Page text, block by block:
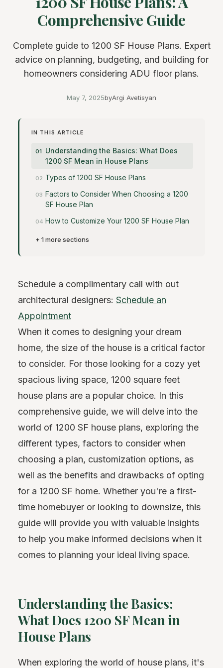
Comprehensive Guide
Complete guide to 1200 SF House Plans. Expert
advice on planning, budgeting, and building for
homeowners considering ADU floor plans.
May 7, 2025byArgi Avetisyan
IN THIS ARTICLE
Understanding the Basics: What Does
1200 SF Mean in House Plans
Types of 1200 SF House Plans
Factors to Consider When Choosing a 1200
SF House Plan
How to Customize Your 1200 SF House Plan
+ 1 more sections
Schedule a complimentary call with out
architectural designers: Schedule an
Appointment
When it comes to designing your dream
home, the size of the house is a critical factor
to consider. For those looking for a cozy yet
spacious living space, 1200 square feet
house plans are a popular choice. In this
comprehensive guide, we will delve into the
world of 1200 SF house plans, exploring the
different types, factors to consider when
choosing a plan, customization options, as
well as the benefits and drawbacks of opting
for a 1200 SF home. Whether you're a first-
time homebuyer or looking to downsize, this
guide will provide you with valuable insights
to help you make informed decisions when it
comes to planning your ideal living space.
Understanding the Basics:
What Does 1200 SF Mean in
House Plans
When exploring the world of house plans, it's